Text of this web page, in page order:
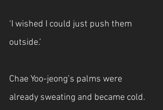
‘I wished I could just push them
outside.’
Chae Yoo-jeong’s palms were
already sweating and became cold.